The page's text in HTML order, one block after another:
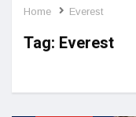
Home Everest
Tag: Everest